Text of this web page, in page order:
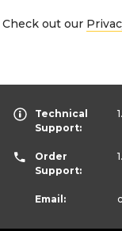
Check out our
Technical
Support:
Order
Support:
Email: